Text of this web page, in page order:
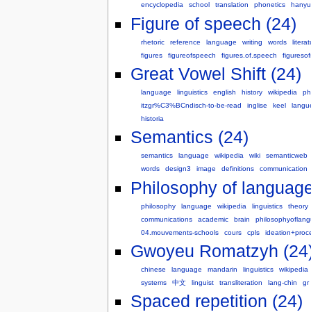
encyclopedia
school translation phonetics hanyu
Figure of speech (24)
rhetoric reference language writing words
figures
figureofspeech figures.of.speech
Great Vowel Shift (24)
language linguistics english history wikipedia
itzgr%C3%BCndisch-to-be-read
inglise keel
historia
Semantics (24)
semantics language wikipedia wiki
semanticweb
words
design3 image definitions communication
Philosophy of
philosophy language wikipedia linguistics
theory
communications
academic brain
04.mouvements-schools
cours cpls
Gwoyeu Romatzyh
chinese language mandarin linguistics
wikipedia
systems
中文 linguist transliteration lang-chin gr
Spaced repetition (24)